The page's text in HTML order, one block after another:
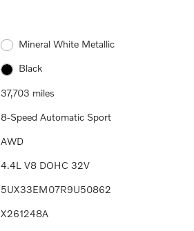
Mineral White Metallic
Black
37,703 miles
8-Speed Automatic Sport
AWD
4.4L V8 DOHC 32V
5UX33EM07R9U50862
X261248A